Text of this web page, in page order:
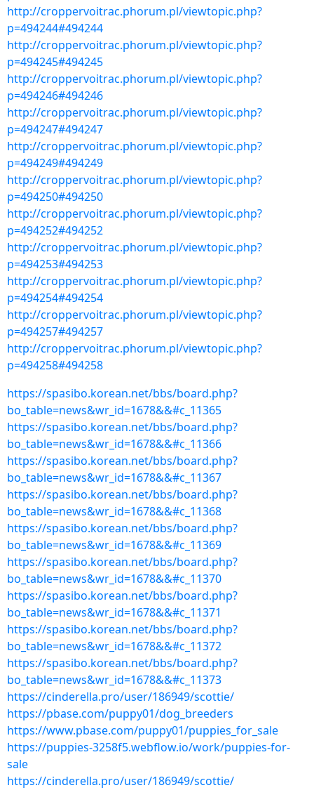
http://croppervoitrac.phorum.pl/viewtopic.php?
p=494244#494244
http://croppervoitrac.phorum.pl/viewtopic.php?
p=494245#494245
http://croppervoitrac.phorum.pl/viewtopic.php?
p=494246#494246
http://croppervoitrac.phorum.pl/viewtopic.php?
p=494247#494247
http://croppervoitrac.phorum.pl/viewtopic.php?
p=494249#494249
http://croppervoitrac.phorum.pl/viewtopic.php?
p=494250#494250
http://croppervoitrac.phorum.pl/viewtopic.php?
p=494252#494252
http://croppervoitrac.phorum.pl/viewtopic.php?
p=494253#494253
http://croppervoitrac.phorum.pl/viewtopic.php?
p=494254#494254
http://croppervoitrac.phorum.pl/viewtopic.php?
p=494257#494257
http://croppervoitrac.phorum.pl/viewtopic.php?
p=494258#494258
https://spasibo.korean.net/bbs/board.php?
bo_table=news&wr_id=1678&&#c_11365
https://spasibo.korean.net/bbs/board.php?
bo_table=news&wr_id=1678&&#c_11366
https://spasibo.korean.net/bbs/board.php?
bo_table=news&wr_id=1678&&#c_11367
https://spasibo.korean.net/bbs/board.php?
bo_table=news&wr_id=1678&&#c_11368
https://spasibo.korean.net/bbs/board.php?
bo_table=news&wr_id=1678&&#c_11369
https://spasibo.korean.net/bbs/board.php?
bo_table=news&wr_id=1678&&#c_11370
https://spasibo.korean.net/bbs/board.php?
bo_table=news&wr_id=1678&&#c_11371
https://spasibo.korean.net/bbs/board.php?
bo_table=news&wr_id=1678&&#c_11372
https://spasibo.korean.net/bbs/board.php?
bo_table=news&wr_id=1678&&#c_11373
https://cinderella.pro/user/186949/scottie/
https://pbase.com/puppy01/dog_breeders
https://www.pbase.com/puppy01/puppies_for_sale
https://puppies-3258f5.webflow.io/work/puppies-for-
sale
https://cinderella.pro/user/186949/scottie/